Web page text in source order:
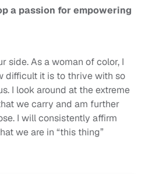
a passion for empowering
side. As a woman of color, I
difficult it is to thrive with so
I look around at the extreme
we carry and am further
I will consistently affirm
we are in “this thing”